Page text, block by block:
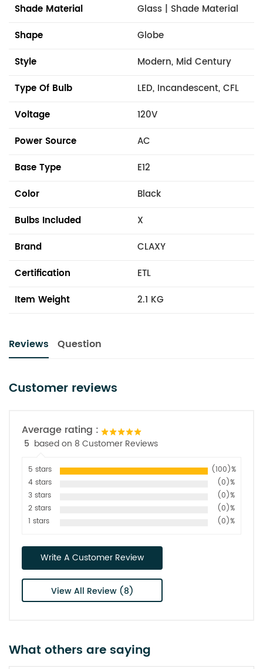
Shade Material
Glass | Shade Material
Shape
Globe
Style
Modern, Mid Century
Type Of Bulb
LED, Incandescent, CFL
Voltage
120V
Power Source
AC
Base Type
E12
Color
Black
Bulbs Included
X
Brand
CLAXY
Certification
ETL
Item Weight
2.1 KG
Reviews Question
Customer reviews
Average rating :
5 based on 8 Customer Reviews
5 stars
(100)%
4 stars
(0)%
3 stars
(0)%
2 stars
(0)%
1 stars
(0)%
Write A Customer Review
View All Review (8)
What others are saying